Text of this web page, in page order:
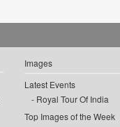
Images
Latest Events
Royal Tour Of India
Top Images of the Week